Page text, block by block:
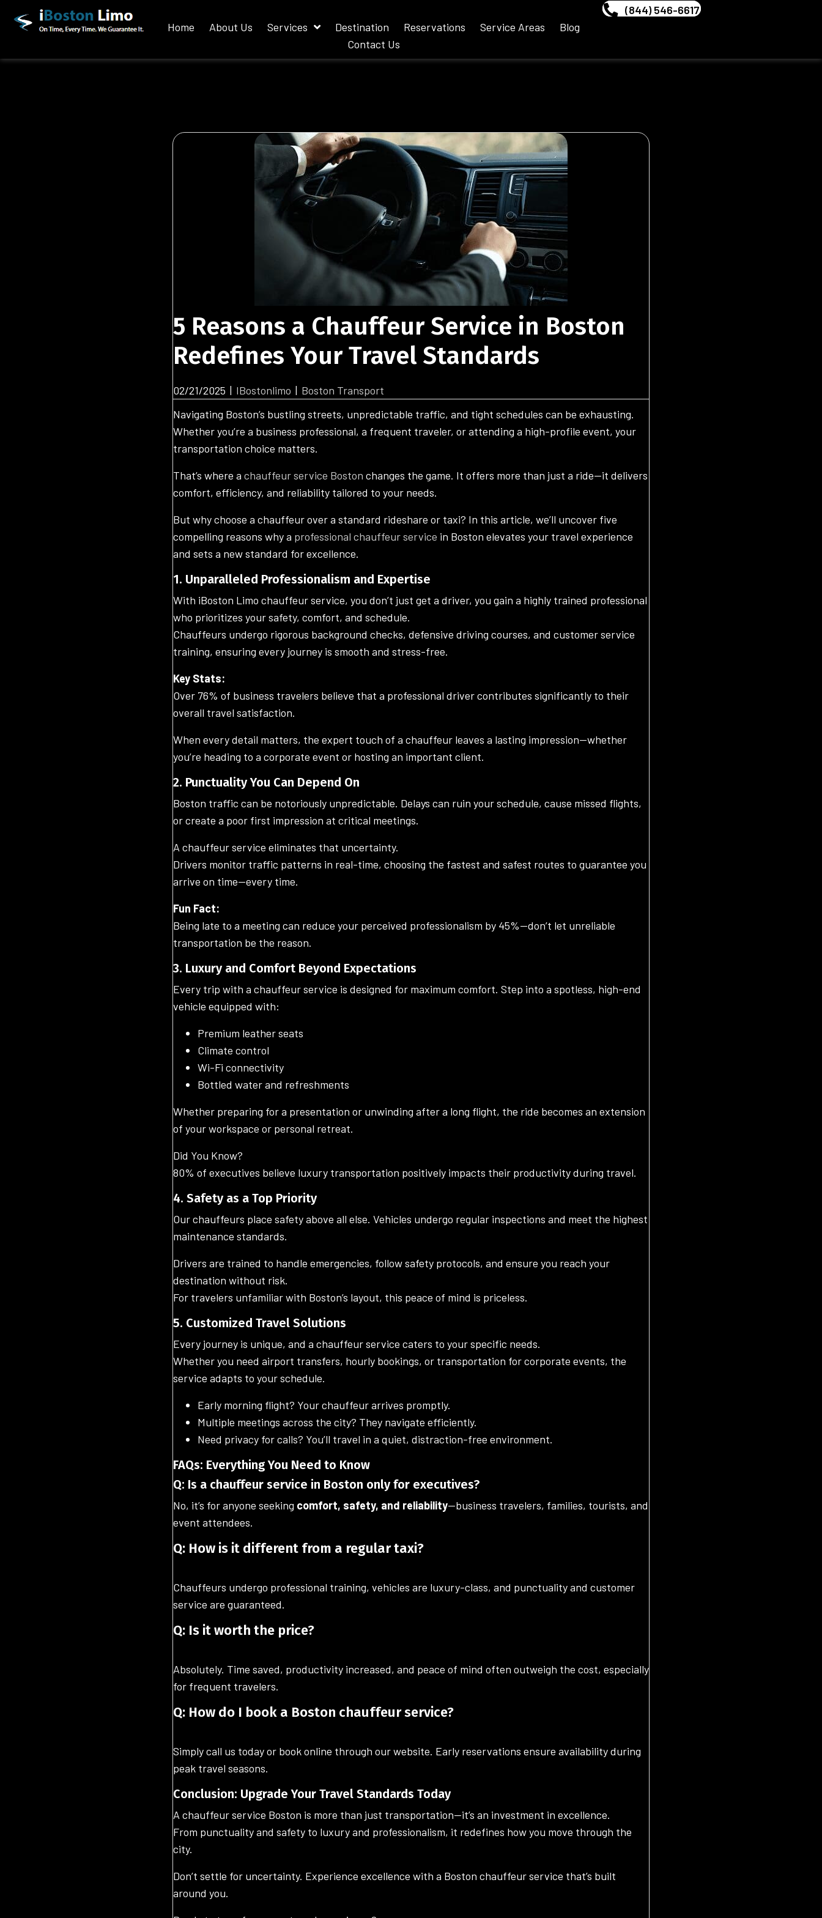
Home About Us Services Destination Reservations Service Areas
Blog
Contact Us
(844) 546-6617
5 Reasons a Chauffeur Service in Boston
Redefines Your Travel Standards
02/21/2025 | IBostonlimo | Boston Transport
Navigating Boston’s bustling streets, unpredictable traffic, and tight schedules can be exhausting.
Whether you’re a business professional, a frequent traveler, or attending a high-profile event, your
transportation choice matters.
That’s where a chauffeur service Boston changes the game. It offers more than just a ride—it delivers
comfort, efficiency, and reliability tailored to your needs.
But why choose a chauffeur over a standard rideshare or taxi? In this article, we’ll uncover five
compelling reasons why a professional chauffeur service in Boston elevates your travel experience
and sets a new standard for excellence.
1. Unparalleled Professionalism and Expertise
With iBoston Limo chauffeur service, you don’t just get a driver, you gain a highly trained professional
who prioritizes your safety, comfort, and schedule.
Chauffeurs undergo rigorous background checks, defensive driving courses, and customer service
training, ensuring every journey is smooth and stress-free.
Key Stats:
Over 76% of business travelers believe that a professional driver contributes significantly to their
overall travel satisfaction.
When every detail matters, the expert touch of a chauffeur leaves a lasting impression—whether
you’re heading to a corporate event or hosting an important client.
2. Punctuality You Can Depend On
Boston traffic can be notoriously unpredictable. Delays can ruin your schedule, cause missed flights,
or create a poor first impression at critical meetings.
A chauffeur service eliminates that uncertainty.
Drivers monitor traffic patterns in real-time, choosing the fastest and safest routes to guarantee you
arrive on time—every time.
Fun Fact:
Being late to a meeting can reduce your perceived professionalism by 45%—don’t let unreliable
transportation be the reason.
3. Luxury and Comfort Beyond Expectations
Every trip with a chauffeur service is designed for maximum comfort. Step into a spotless, high-end
vehicle equipped with:
Premium leather seats
Climate control
Wi-Fi connectivity
Bottled water and refreshments
Whether preparing for a presentation or unwinding after a long flight, the ride becomes an extension
of your workspace or personal retreat.
Did You Know?
80% of executives believe luxury transportation positively impacts their productivity during travel.
4. Safety as a Top Priority
Our chauffeurs place safety above all else. Vehicles undergo regular inspections and meet the highest
maintenance standards.
Drivers are trained to handle emergencies, follow safety protocols, and ensure you reach your
destination without risk.
For travelers unfamiliar with Boston’s layout, this peace of mind is priceless.
5. Customized Travel Solutions
Every journey is unique, and a chauffeur service caters to your specific needs.
Whether you need airport transfers, hourly bookings, or transportation for corporate events, the
service adapts to your schedule.
Early morning flight? Your chauffeur arrives promptly.
Multiple meetings across the city? They navigate efficiently.
Need privacy for calls? You’ll travel in a quiet, distraction-free environment.
FAQs: Everything You Need to Know
Q: Is a chauffeur service in Boston only for executives?
No, it’s for anyone seeking comfort, safety, and reliability—business travelers, families, tourists, and
event attendees.
Q: How is it different from a regular taxi?
Chauffeurs undergo professional training, vehicles are luxury-class, and punctuality and customer
service are guaranteed.
Q: Is it worth the price?
Absolutely. Time saved, productivity increased, and peace of mind often outweigh the cost, especially
for frequent travelers.
Q: How do I book a Boston chauffeur service?
Simply call us today or book online through our website. Early reservations ensure availability during
peak travel seasons.
Conclusion: Upgrade Your Travel Standards Today
A chauffeur service Boston is more than just transportation—it’s an investment in excellence.
From punctuality and safety to luxury and professionalism, it redefines how you move through the
city.
Don’t settle for uncertainty. Experience excellence with a Boston chauffeur service that’s built
around you.